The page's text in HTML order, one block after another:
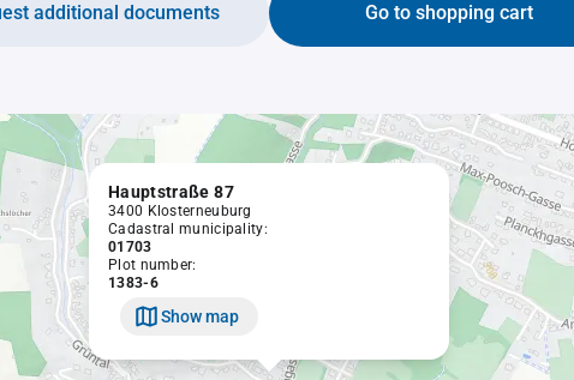
Go to shopping cart
additional documents
Hauptstraße 87
3400 Klosterneuburg
Cadastral municipality:
01703
Plot number:
1383-6
Show map